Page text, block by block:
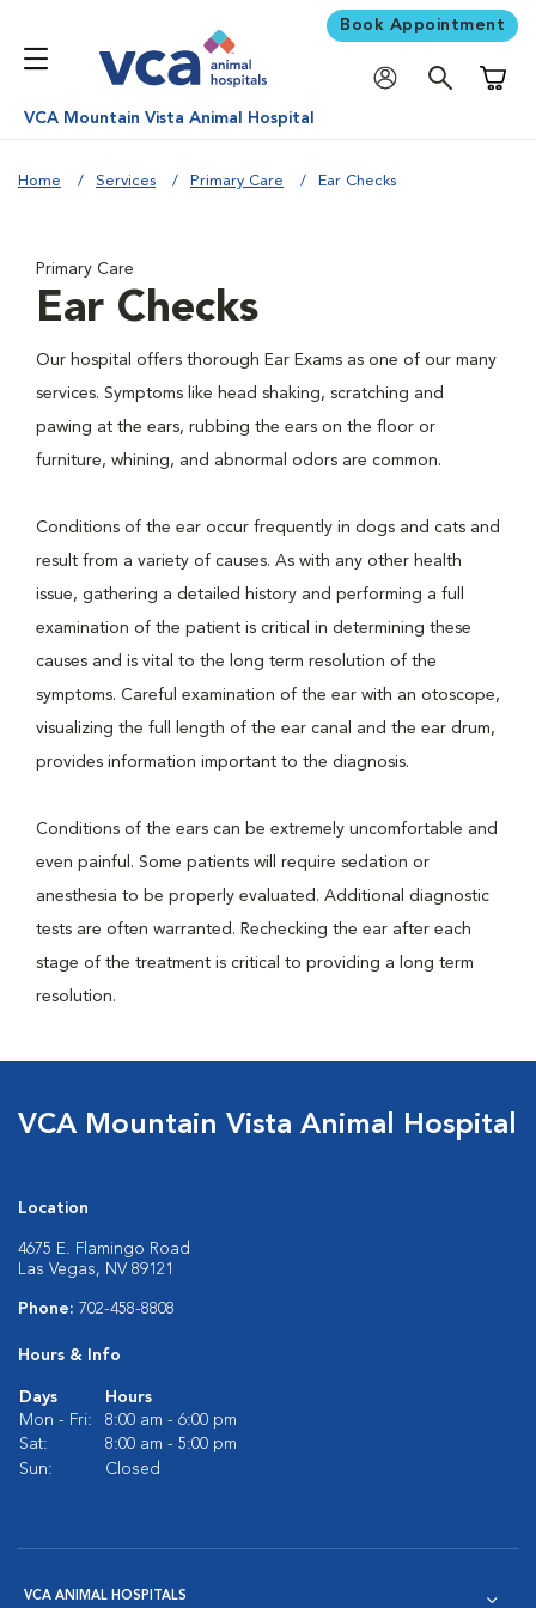
Book Appointment
VCA Mountain Vista Animal Hospital
Home Services Primary Care Ear Checks
Primary Care
Ear Checks
Our hospital offers thorough Ear Exams as one of our many
services. Symptoms like head shaking, scratching and
pawing at the ears, rubbing the ears on the floor or
furniture, whining, and abnormal odors are common.
Conditions of the ear occur frequently in dogs and cats and
result from a variety of causes. As with any other health
issue, gathering a detailed history and performing a full
examination of the patient is critical in determining these
causes and is vital to the long term resolution of the
symptoms. Careful examination of the ear with an otoscope,
visualizing the full length of the ear canal and the ear drum,
provides information important to the diagnosis.
Conditions of the ears can be extremely uncomfortable and
even painful. Some patients will require sedation or
anesthesia to be properly evaluated. Additional diagnostic
tests are often warranted. Rechecking the ear after each
stage of the treatment is critical to providing a long term
resolution.
VCA Mountain Vista Animal Hospital
Location
4675 E. Flamingo Road
Las Vegas, NV 89121
Phone: 702-458-8808
Hours & Info
Days
Hours
Mon - Fri:
8:00 am - 6:00 pm
Sat:
8:00 am - 5:00 pm
Sun:
Closed
VCA ANIMAL HOSPITALS